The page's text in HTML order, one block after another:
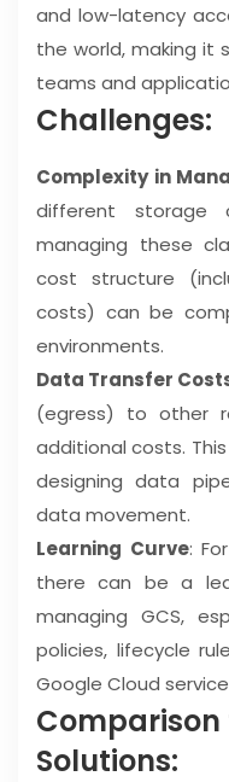
and low-latency
the world, making it
teams and
Challenges:
Complexity in
different storage
managing these
cost structure
costs) can be
environments.
Data Transfer
(egress) to other
additional costs.
designing data
data movement.
Learning Curve:
there can be a
managing GCS,
policies, lifecycle
Google Cloud
Comparison
Solutions: